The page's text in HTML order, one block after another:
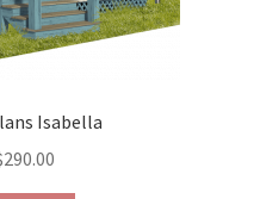
Isabella
290.00